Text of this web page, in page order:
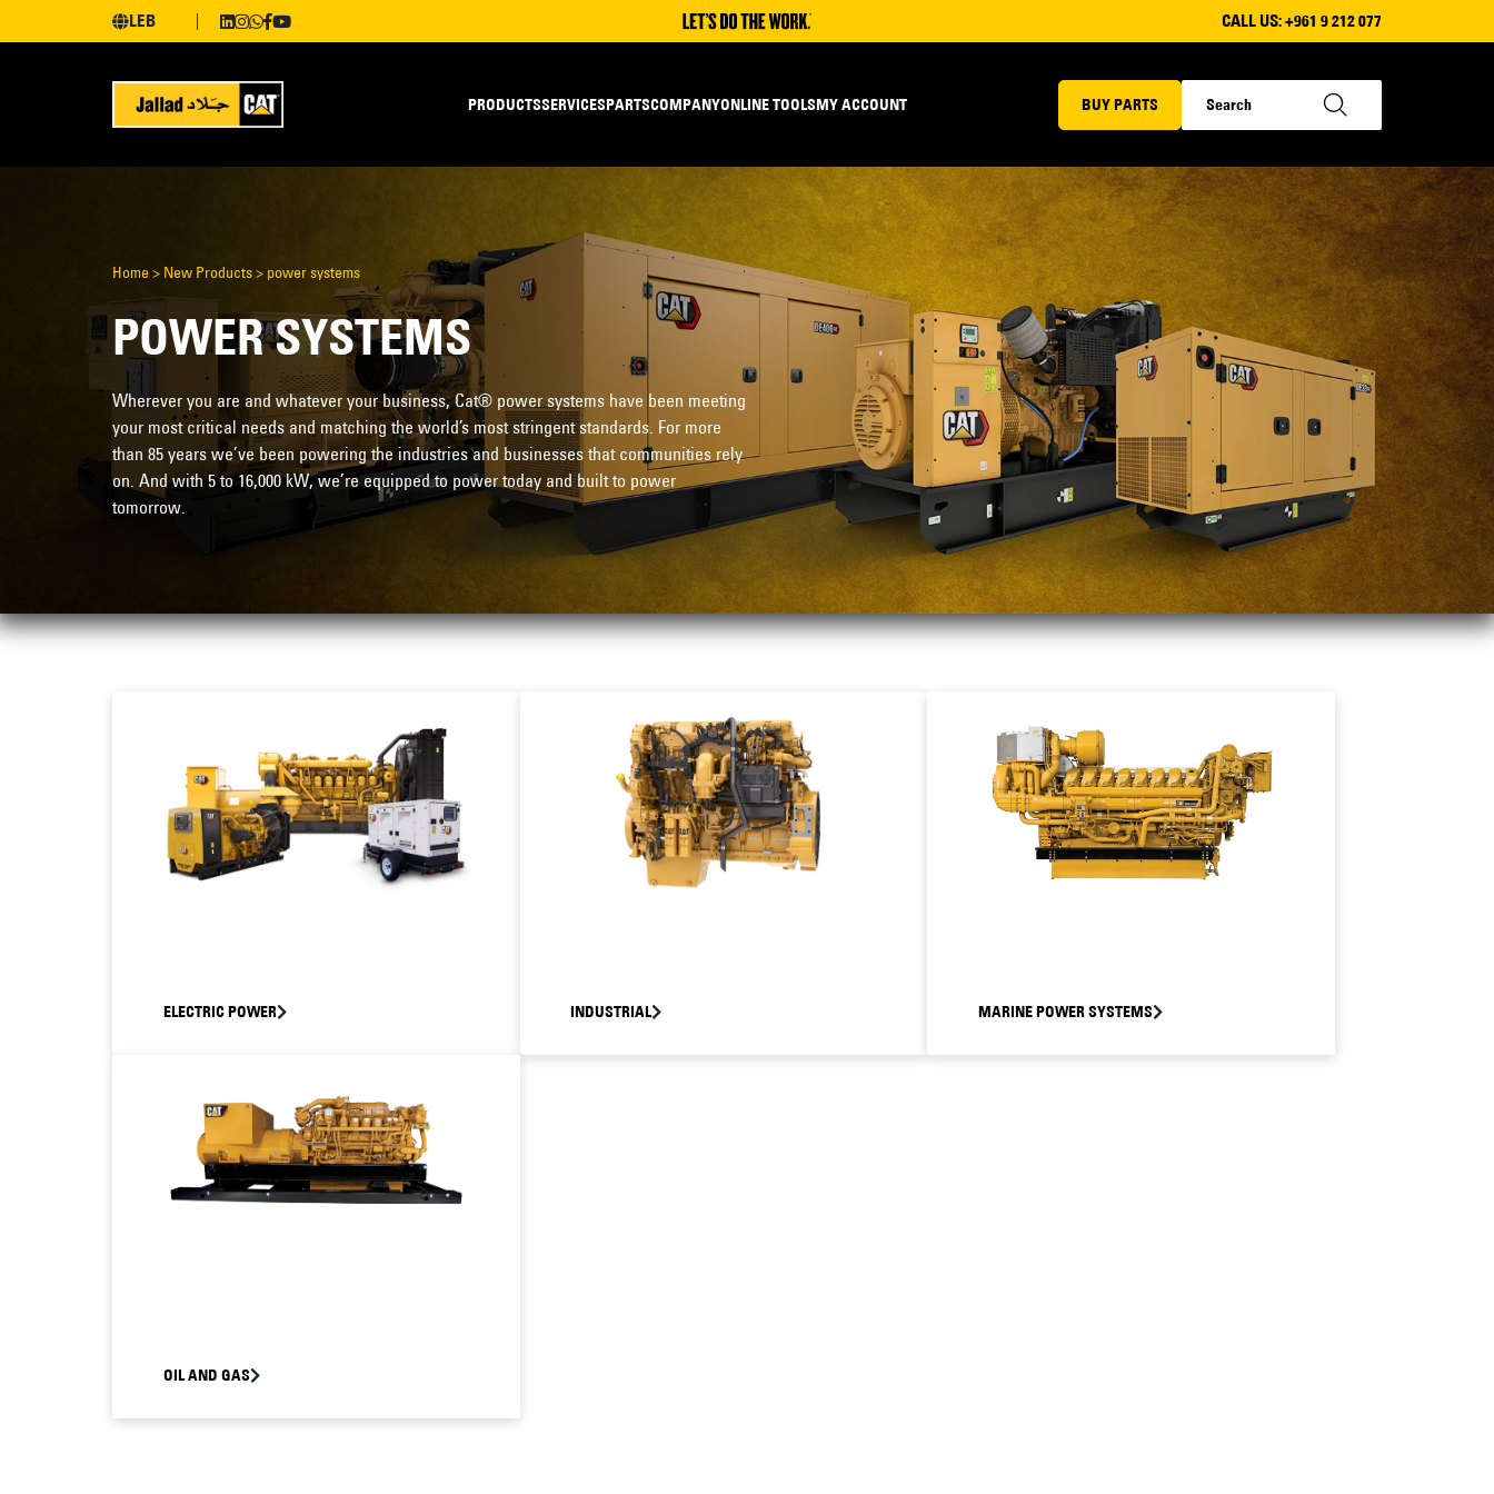
LEB CALL US:+961 9 212 077
PRODUCTSSERVICESPARTSCOMPANYONLINE TOOLSMY ACCOUNT BUY PARTS
Home> New Products> power systems
POWER SYSTEMS
Wherever you are and whatever your business, Cat® power systems have been meeting
your most critical needs and matching the world’s most stringent standards. For more
than 85 years we’ve been powering the industries and businesses that communities rely
on. And with 5 to 16,000 kW, we’re equipped to power today and built to power
tomorrow.
ELECTRIC POWER INDUSTRIAL MARINE POWER SYSTEMS
OIL AND GAS